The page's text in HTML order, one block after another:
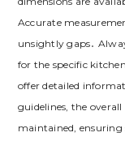
Accurate
unsightly gaps․
for the specific
offer detailed
guidelines‚ the
maintained‚